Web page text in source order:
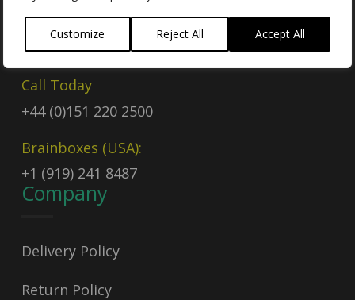
Customize Reject All Accept All
Email
sales@brainboxes.com
Call Today
+44 (0)151 220 2500
Brainboxes (USA):
+1 (919) 241 8487
Company
Delivery Policy
Return Policy